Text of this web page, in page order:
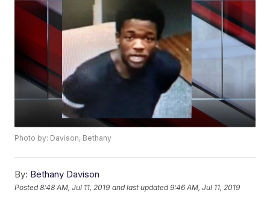
Photo by: Davison, Bethany
By: Bethany Davison
Posted8:48 AM, Jul 11, 2019 and last updated 9:46 AM, Jul 11, 2019